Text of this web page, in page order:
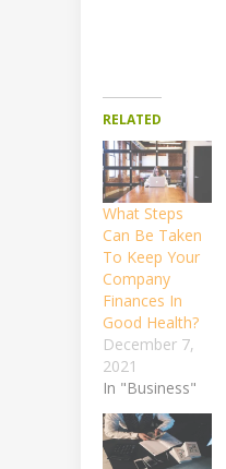
RELATED
What Steps
Can Be Taken
To Keep Your
Company
Finances In
Good Health?
December 7,
2021
In "Business"